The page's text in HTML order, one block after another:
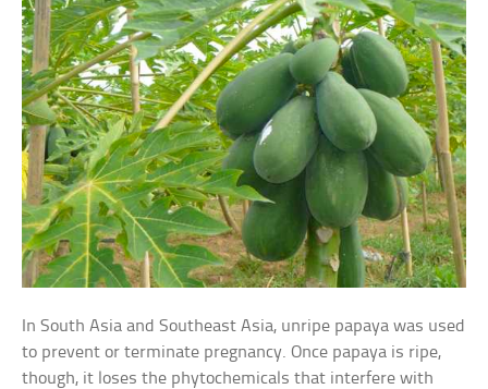
In South Asia and Southeast Asia, unripe papaya was used
to prevent or terminate pregnancy. Once papaya is ripe,
though, it loses the phytochemicals that interfere with